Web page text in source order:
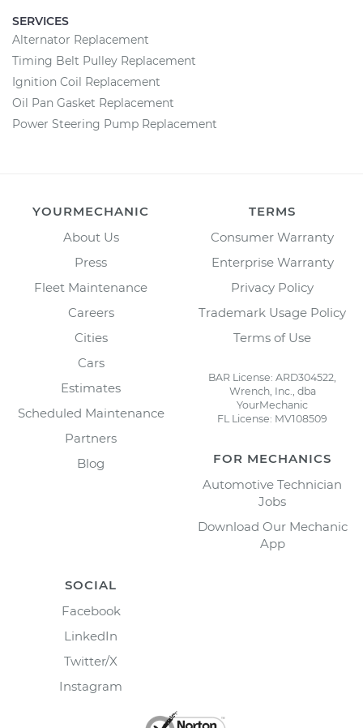
SERVICES
Alternator Replacement
Timing Belt Pulley Replacement
Ignition Coil Replacement
Oil Pan Gasket Replacement
Power Steering Pump Replacement
YOURMECHANIC
About Us
Press
Fleet Maintenance
Careers
Cities
Cars
Estimates
Scheduled Maintenance
Partners
Blog
TERMS
Consumer Warranty
Enterprise Warranty
Privacy Policy
Trademark Usage Policy
Terms of Use
BAR License: ARD304522,
Wrench, Inc., dba
YourMechanic
FL License: MV108509
FOR MECHANICS
Automotive Technician
Jobs
Download Our Mechanic
App
SOCIAL
Facebook
LinkedIn
Twitter/X
Instagram